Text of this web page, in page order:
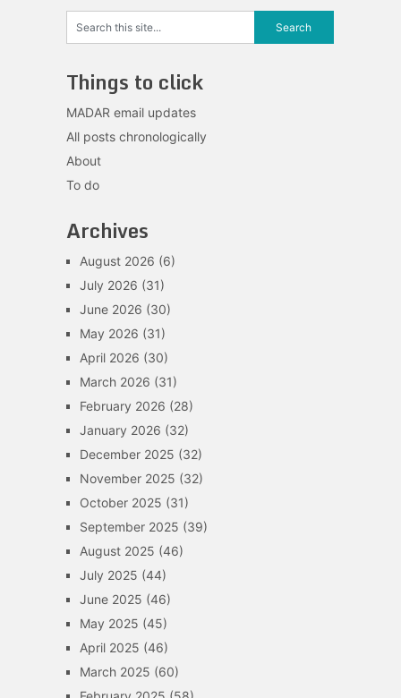
Things to click
MADAR email updates
All posts chronologically
About
To do
Archives
August 2026 (6)
July 2026 (31)
June 2026 (30)
May 2026 (31)
April 2026 (30)
March 2026 (31)
February 2026 (28)
January 2026 (32)
December 2025 (32)
November 2025 (32)
October 2025 (31)
September 2025 (39)
August 2025 (46)
July 2025 (44)
June 2025 (46)
May 2025 (45)
April 2025 (46)
March 2025 (60)